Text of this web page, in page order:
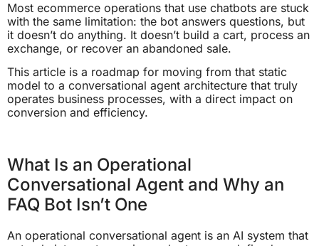
Most ecommerce operations that use chatbots are stuck
with the same limitation: the bot answers questions, but
it doesn’t do anything. It doesn’t build a cart, process an
exchange, or recover an abandoned sale.
This article is a roadmap for moving from that static
model to a conversational agent architecture that truly
operates business processes, with a direct impact on
conversion and efficiency.
What Is an Operational
Conversational Agent and Why an
FAQ Bot Isn’t One
An operational conversational agent is an AI system that